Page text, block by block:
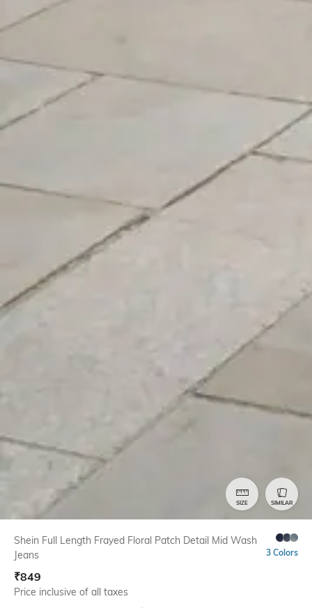
SIZE SIMILAR
Shein Full Length Frayed Floral Patch Detail Mid Wash
Jeans
3 Colors
₹849
Price inclusive of all taxes